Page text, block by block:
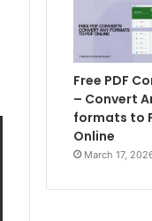
Free PDF
– Convert
formats to
Online
March 17,